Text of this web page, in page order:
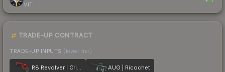
VIT
TRADE-UP CONTRACT
TRADE-UP INPUTS (lower tier)
R8 Revolver | Crimson Web AUG | Ricochet